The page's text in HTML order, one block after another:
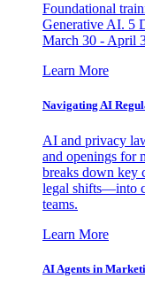
Foundational
Generative AI. 5
March 30 - April
Learn More
Navigating AI
AI and privacy
and openings for
breaks down key
legal shifts—into
teams.
Learn More
AI Agents in